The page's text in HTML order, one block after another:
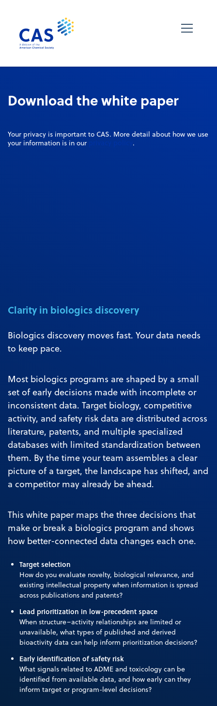
Download the white paper
Your privacy is important to CAS. More detail about how we use
your information is in our
.
Clarity in biologics discovery
Biologics discovery moves fast. Your data needs
to keep pace.
Most biologics programs are shaped by a small
set of early decisions made with incomplete or
inconsistent data. Target biology, competitive
activity, and safety risk data are distributed across
literature, patents, and multiple specialized
databases with limited standardization between
them. By the time your team assembles a clear
picture of a target, the landscape has shifted, and
a competitor may already be ahead.
This white paper maps the three decisions that
make or break a biologics program and shows
how better-connected data changes each one.
Target selection
How do you evaluate novelty, biological relevance, and
existing intellectual property when information is spread
across publications and patents?
Lead prioritization in low-precedent space
When structure–activity relationships are limited or
unavailable, what types of published and derived
bioactivity data can help inform prioritization decisions?
Early identification of safety risk
What signals related to ADME and toxicology can be
identified from available data, and how early can they
inform target or program-level decisions?